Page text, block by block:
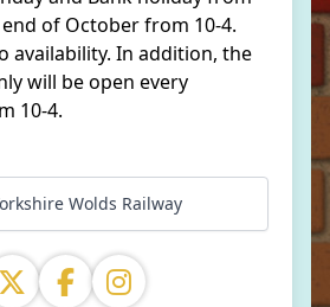
of October from 10-4.
availability. In addition, the
will be open every
10-4.
Wolds Railway